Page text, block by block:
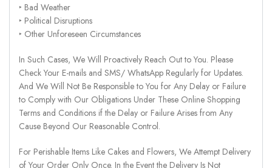
‣ Bad Weather
‣ Political Disruptions
‣ Other Unforeseen Circumstances
In Such Cases, We Will Proactively Reach Out to You. Please
Check Your E-mails and SMS/ WhatsApp Regularly for Updates.
And We Will Not Be Responsible to You for Any Delay or Failure
to Comply with Our Obligations Under These Online Shopping
Terms and Conditions if the Delay or Failure Arises from Any
Cause Beyond Our Reasonable Control.
For Perishable Items Like Cakes and Flowers, We Attempt Delivery
of Your Order Only Once. In the Event the Delivery Is Not